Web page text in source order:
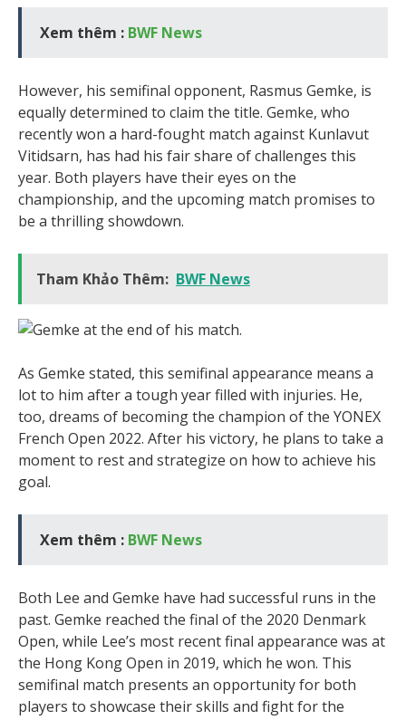
Xem thêm : BWF News
However, his semifinal opponent, Rasmus Gemke, is
equally determined to claim the title. Gemke, who
recently won a hard-fought match against Kunlavut
Vitidsarn, has had his fair share of challenges this
year. Both players have their eyes on the
championship, and the upcoming match promises to
be a thrilling showdown.
Tham Khảo Thêm: BWF News
As Gemke stated, this semifinal appearance means a
lot to him after a tough year filled with injuries. He,
too, dreams of becoming the champion of the YONEX
French Open 2022. After his victory, he plans to take a
moment to rest and strategize on how to achieve his
goal.
Xem thêm : BWF News
Both Lee and Gemke have had successful runs in the
past. Gemke reached the final of the 2020 Denmark
Open, while Lee’s most recent final appearance was at
the Hong Kong Open in 2019, which he won. This
semifinal match presents an opportunity for both
players to showcase their skills and fight for the